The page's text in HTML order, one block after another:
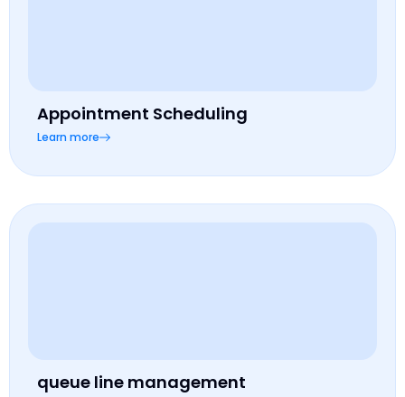
Appointment Scheduling
Learn more
queue line management